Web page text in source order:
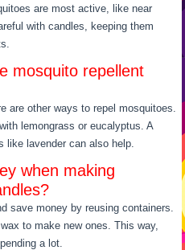
are most active, like near
with candles, keeping them
mosquito repellent
are other ways to repel mosquitoes.
lemongrass or eucalyptus. A
like lavender can also help.
when making
save money by reusing containers.
to make new ones. This way,
a lot.